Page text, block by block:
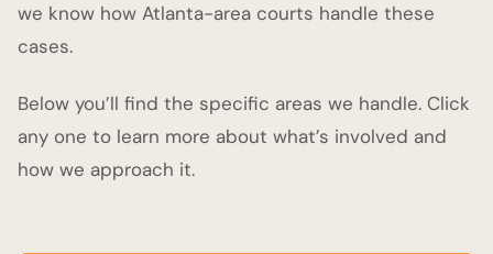
we know how Atlanta-area courts handle these
cases.
Below you’ll find the specific areas we handle. Click
any one to learn more about what’s involved and
how we approach it.